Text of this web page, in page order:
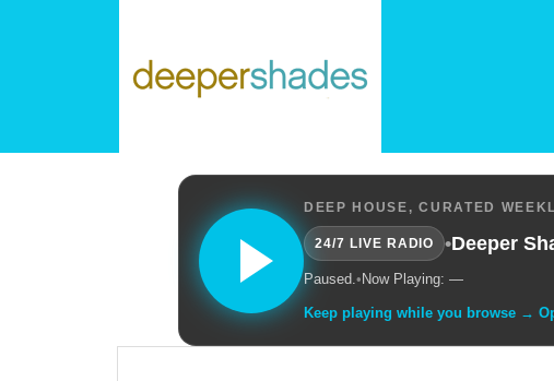
DEEP HOUSE, CURATED
24/7 LIVE RADIO •Deeper
Paused.• Now Playing: —
Keep playing while you browse →